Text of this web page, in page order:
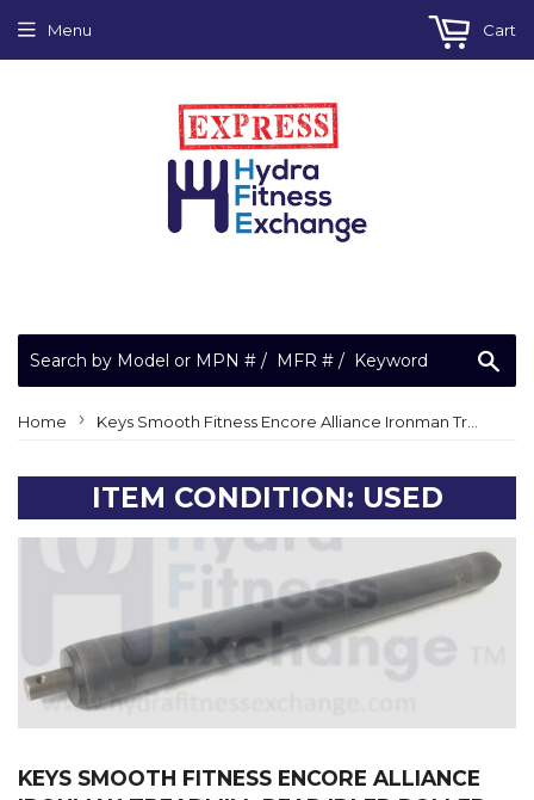
Menu Cart
Home › Keys Smooth Fitness Encore Alliance Ironman Treadmill Rear Idler Roller 09-0013
ITEM CONDITION: USED
KEYS SMOOTH FITNESS ENCORE ALLIANCE